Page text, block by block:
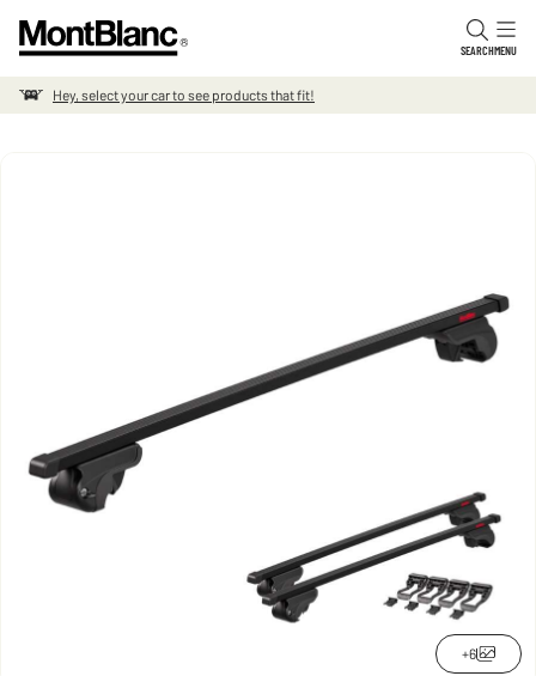
SEARCHMENU
Hey, select your car to see products that fit!
+6